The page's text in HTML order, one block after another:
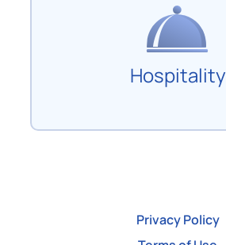
Hospitality
Privacy Policy